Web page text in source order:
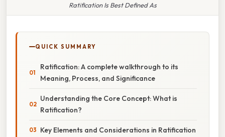
Ratification Is Best Defined As
QUICK SUMMARY
Ratification: A complete walkthrough to its
Meaning, Process, and Significance
Understanding the Core Concept: What is
Ratification?
Key Elements and Considerations in Ratification